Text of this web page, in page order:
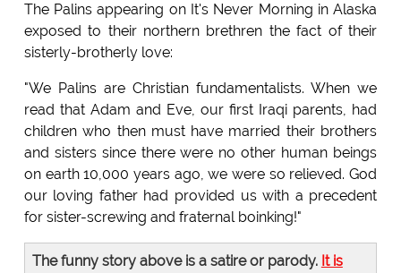
The Palins appearing on It's Never Morning in Alaska
exposed to their northern brethren the fact of their
sisterly-brotherly love:
"We Palins are Christian fundamentalists. When we
read that Adam and Eve, our first Iraqi parents, had
children who then must have married their brothers
and sisters since there were no other human beings
on earth 10,000 years ago, we were so relieved. God
our loving father had provided us with a precedent
for sister-screwing and fraternal boinking!"
The funny story above is a satire or parody. It is